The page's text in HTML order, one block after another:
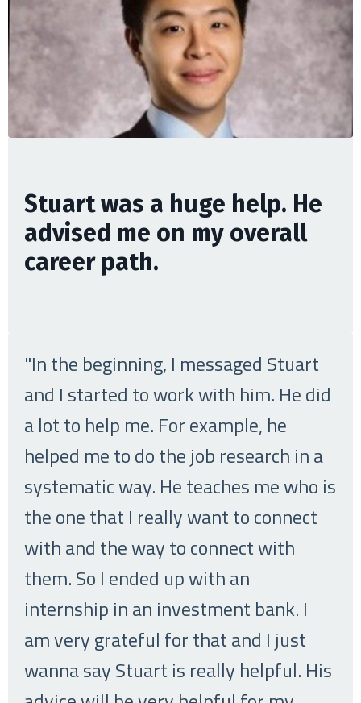
Stuart was a huge help. He
advised me on my overall
career path.
"In the beginning, I messaged Stuart
and I started to work with him. He did
a lot to help me. For example, he
helped me to do the job research in a
systematic way. He teaches me who is
the one that I really want to connect
with and the way to connect with
them. So I ended up with an
internship in an investment bank. I
am very grateful for that and I just
wanna say Stuart is really helpful. His